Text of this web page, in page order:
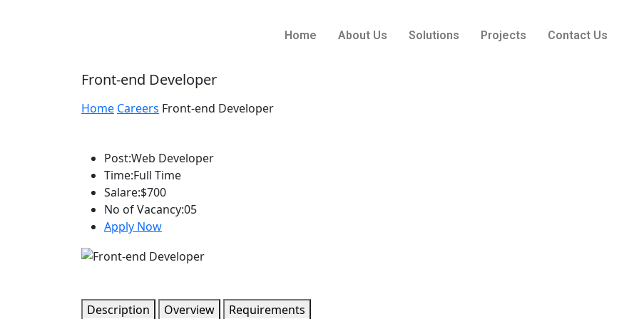
Home About Us Solutions Projects Contact Us
Front-end Developer
Home Careers Front-end Developer
Post:Web Developer
Time:Full Time
Salare:$700
No of Vacancy:05
Apply Now
Description Overview
Requirements